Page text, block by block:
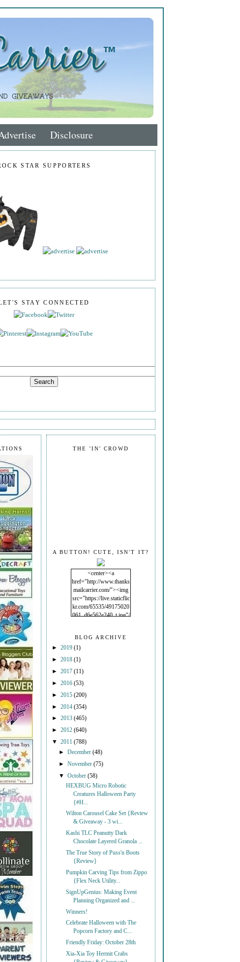
Disclosure
STAR SUPPORTERS
STAY CONNECTED
THE 'IN' CROWD
A BUTTON! CUTE, ISN'T IT?
<center><a
href="http://www.thanks
mailcarrier.com/"><img
src="https://live.staticflic
kr.com/65535/49175020
061_d6e562e240_t.jpg"/
BLOG ARCHIVE
► 2019 (1)
► 2018 (1)
► 2017 (11)
► 2016 (53)
► 2015 (200)
► 2014 (354)
► 2013 (465)
► 2012 (640)
▼ 2011 (788)
►December(48)
►November(75)
▼October(58)
HEXBUG Micro Robotic
Creatures Halloween Party
{#H...
Wilton Carousel Cake Set {Review
& Giveaway - 3 wi...
Kashi TLC Peanutty Dark
Chocolate Layered Granola ...
The True Story of Puss'n Boots
{Review}
Pumpkin Carving Tips from Zippo
{Flex Neck Utility...
SignUpGenius: Making Event
Planning Organized and ...
Winners!
Celebrate Halloween with The
Popcorn Factory and C...
Friendly Friday: October 28th
Xia-Xia Toy Hermit Crabs